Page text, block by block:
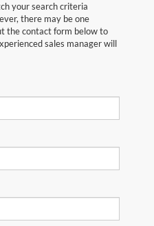
your search criteria
there may be one
the contact form below to
sales manager will